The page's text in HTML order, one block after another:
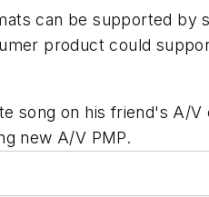
can be supported by
product could
song on his friend's A/
new A/V PMP.